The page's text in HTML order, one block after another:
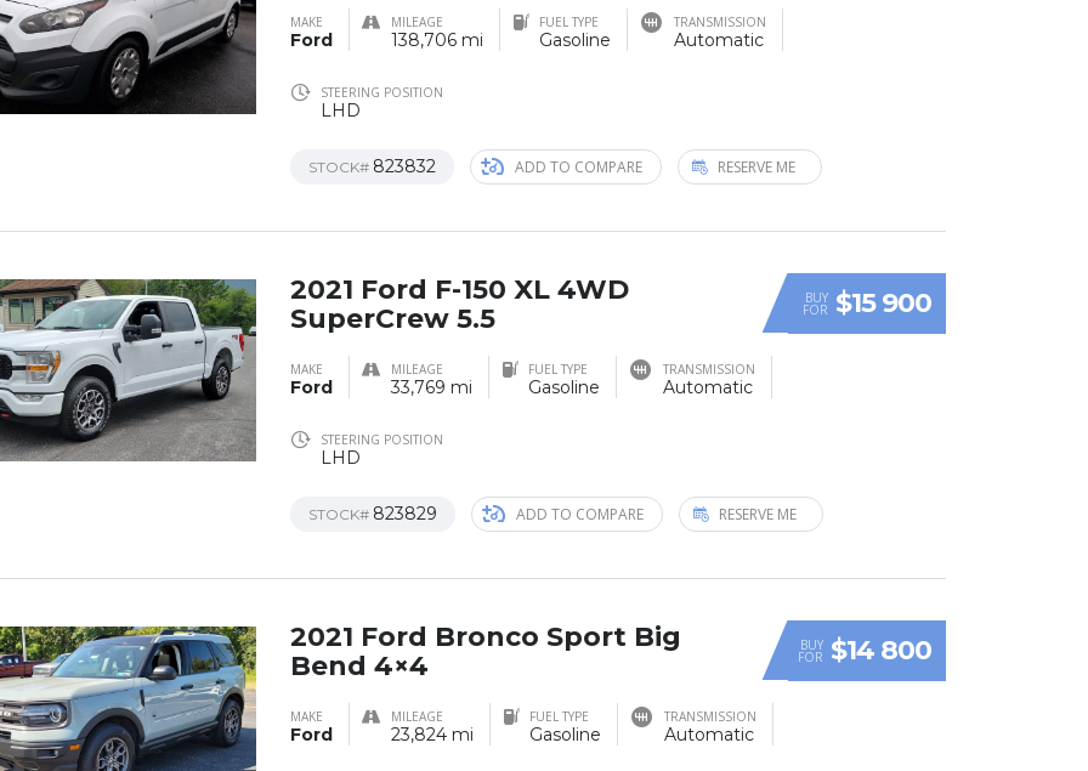
MAKE
Ford
MILEAGE
138,706 mi
FUEL TYPE
Gasoline
TRANSMISSION
Automatic
STEERING POSITION
LHD
STOCK# 823832 ADD TO COMPARE RESERVE ME
BUY
FOR $15 900
2021 Ford F-150 XL 4WD
SuperCrew 5.5
MAKE
Ford
MILEAGE
33,769 mi
FUEL TYPE
Gasoline
TRANSMISSION
Automatic
STEERING POSITION
LHD
STOCK# 823829 ADD TO COMPARE RESERVE ME
BUY
FOR $14 800
2021 Ford Bronco Sport Big
Bend 4×4
MAKE
Ford
MILEAGE
23,824 mi
FUEL TYPE
Gasoline
TRANSMISSION
Automatic